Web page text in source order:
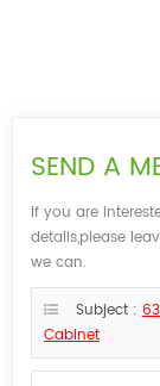
SEND A
If you are
details,please
we can.
Subject :
Cabinet